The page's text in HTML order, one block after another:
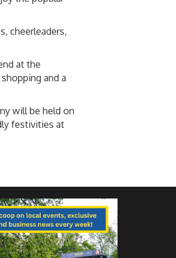
cheerleaders,
at the
and a
will be held on
festivities at